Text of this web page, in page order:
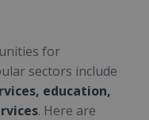
for
sectors include
education,
. Here are